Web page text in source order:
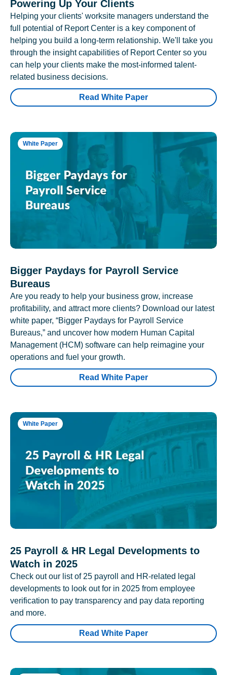
Powering Up Your Clients
Helping your clients' worksite managers understand the
full potential of Report Center is a key component of
helping you build a long-term relationship. We'll take you
through the insight capabilities of Report Center so you
can help your clients make the most-informed talent-
related business decisions.
Read White Paper
White Paper
Bigger Paydays for Payroll Service
Bureaus
Are you ready to help your business grow, increase
profitability, and attract more clients? Download our latest
white paper, “Bigger Paydays for Payroll Service
Bureaus,” and uncover how modern Human Capital
Management (HCM) software can help reimagine your
operations and fuel your growth.
Read White Paper
White Paper
25 Payroll & HR Legal Developments to
Watch in 2025
Check out our list of 25 payroll and HR-related legal
developments to look out for in 2025 from employee
verification to pay transparency and pay data reporting
and more.
Read White Paper